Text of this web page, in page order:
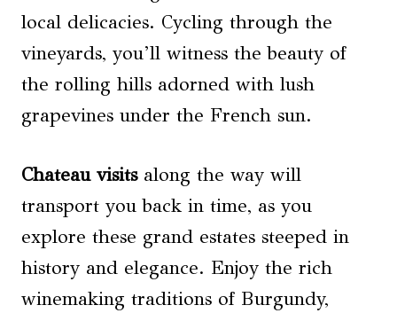
local delicacies. Cycling through the
vineyards, you’ll witness the beauty of
the rolling hills adorned with lush
grapevines under the French sun.
Chateau visitsalong the way will
transport you back in time, as you
explore these grand estates steeped in
history and elegance. Enjoy the rich
winemaking traditions of Burgundy,